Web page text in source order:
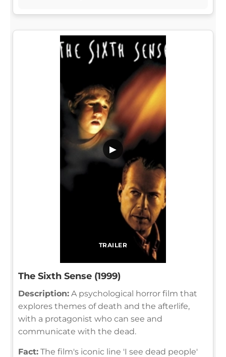
TRAILER
▶
The Sixth Sense (1999)
Description: A psychological horror film that
explores themes of death and the afterlife,
with a protagonist who can see and
communicate with the dead.
Fact: The film's iconic line 'I see dead people'